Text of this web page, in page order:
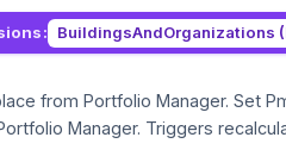
BuildingsAndOrganizations
from Portfolio Manager. Set
Manager. Triggers